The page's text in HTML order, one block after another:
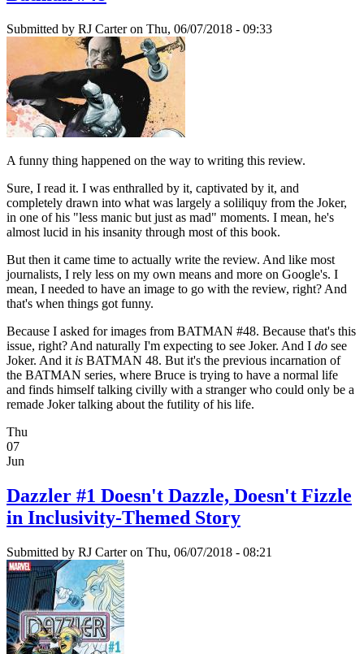
Submitted by RJ Carteron Thu, 06/07/2018 - 09:33
A funny thing happened on the way to writing this review.
Sure, I read it. I was enthralled by it, captivated by it, and
completely drawn into what was largely a soliliquy from the Joker,
in one of his "less manic but just as mad" moments. I mean, he's
almost lucid in his insanity through most of this book.
But then it came time to actually write the review. And like most
journalists, I rely less on my own means and more on Google's. I
mean, I needed to have an image to go with the review, right? And
that's when things got funny.
Because I asked for images from BATMAN #48. Because that's this
issue, right? And naturally I'm expecting to see Joker. And I do see
Joker. And it is BATMAN 48. But it's the previous incarnation of
the BATMAN series, where Bruce is trying to have a normal life
and finds himself talking civilly with a stranger who could only be a
remade Joker talking about the futility of his life.
Thu
07
Jun
Dazzler #1 Doesn't Dazzle, Doesn't Fizzle
in Inclusivity-Themed Story
Submitted by RJ Carteron Thu, 06/07/2018 - 08:21